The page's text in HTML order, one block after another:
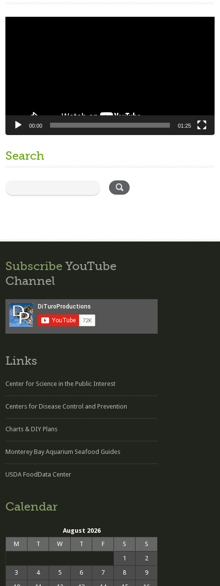
00:00 01:25
Search
Subscribe YouTube
Channel
Links
Center for Science in the Public Interest
Centers for Disease Control and Prevention
Charts & DIY Plans
Monterey Bay Aquarium Seafood Guides
USDA FoodData Center
Calendar
August 2026
M
T W T F S
S
1
2
3
4 5 6 7 8
9